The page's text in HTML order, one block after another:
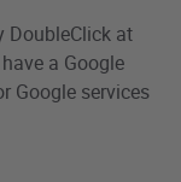
DoubleClick at
a Google
Google services